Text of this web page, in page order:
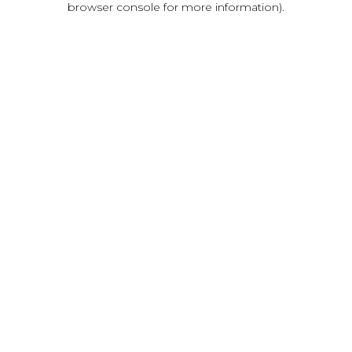
browser console for more information).